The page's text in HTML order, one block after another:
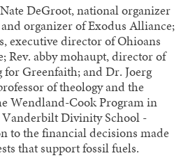
DeGroot, national organizer
organizer of Exodus Alliance;
executive director of Ohioans
Rev. abby mohaupt, director of
Greenfaith; and Dr. Joerg
of theology and the
Wendland-Cook Program in
Vanderbilt Divinity School -
to the financial decisions made
that support fossil fuels.